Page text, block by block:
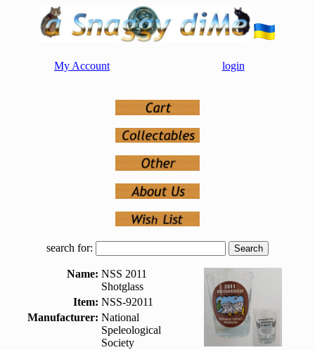
My Account login
search for:
Name: NSS 2011
Shotglass
Item: NSS-92011
Manufacturer: National
Speleological
Society